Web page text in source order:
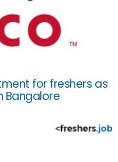
for freshers as
Bangalore